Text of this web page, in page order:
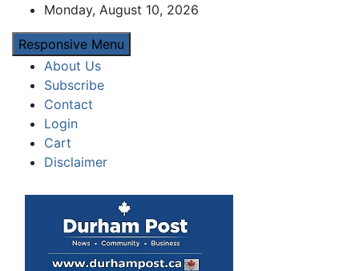
content
Monday, August 10, 2026
Responsive Menu
About Us
Subscribe
Contact
Login
Cart
Disclaimer